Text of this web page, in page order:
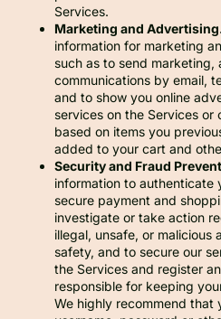
Services.
Marketing and
information for marketing
such as to send
communications by email,
and to show you online
services on the Services or
based on items you
added to your cart and
Security and Fraud
information to authenticate
secure payment and
investigate or take action
illegal, unsafe, or
safety, and to secure our
the Services and register
responsible for keeping
We highly recommend that